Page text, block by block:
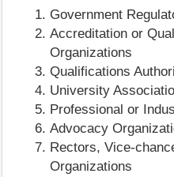
Government
Accreditation or
Organizations
Qualifications
University
Professional or
Advocacy
Rectors, Vice-
Organizations